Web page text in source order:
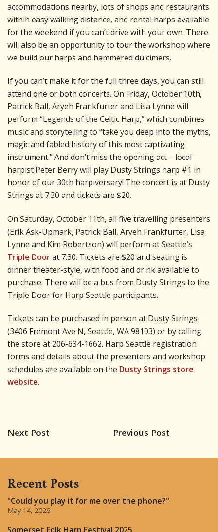
Recent Posts
"Could you play it for me over the phone?"
May 14, 2026
Somerset Folk Harp Festival 2025
accommodations nearby, lots of shops and restaurants
within easy walking distance, and rental harps available
for the weekend if you can’t drive with your own. There
will also be an opportunity to tour the workshop where
we build our harps and hammered dulcimers.
If you can’t make it for the full three days, you can still
attend one or both concerts. On Friday, October 10th,
Patrick Ball, Aryeh Frankfurter and Lisa Lynne will
perform “Legends of the Celtic Harp,” which combines
music and storytelling to “take you deep into the myths,
magic and fabled history of this most captivating
instrument.” And don’t miss the opening act – local
harpist Peter Berry will play Dusty Strings harp #1 in
honor of our 30th harpiversary! The concert is at Dusty
Strings at 7:30 and tickets are $20.
On Saturday, October 11th, all five travelling presenters
(Erik Ask-Upmark, Patrick Ball, Aryeh Frankfurter, Lisa
Lynne and Kim Robertson) will perform at Seattle’s
Triple Doorat 7:30. Tickets are $20 and seating is
dinner theater-style, with food and drink available to
purchase. There will be a bus from Dusty Strings to the
Triple Door for Harp Seattle participants.
Tickets can be purchased in person at Dusty Strings
(3406 Fremont Ave N, Seattle, WA 98103) or by calling
the store at 206-634-1662. Harp Seattle registration
forms and details about the presenters and workshop
schedules are available on the Dusty Strings store
website.
Next Post Previous Post